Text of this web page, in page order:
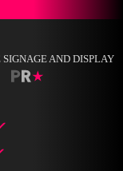
AND DISPLAY